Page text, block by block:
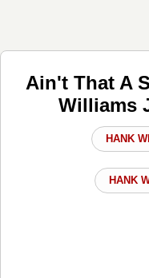
Ain't That A
Williams
HANK
HANK